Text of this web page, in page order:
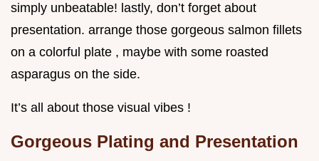
simply unbeatable! lastly, don’t forget about
presentation. arrange those gorgeous salmon fillets
on a colorful plate , maybe with some roasted
asparagus on the side.
It’s all about those visual vibes !
Gorgeous Plating and Presentation